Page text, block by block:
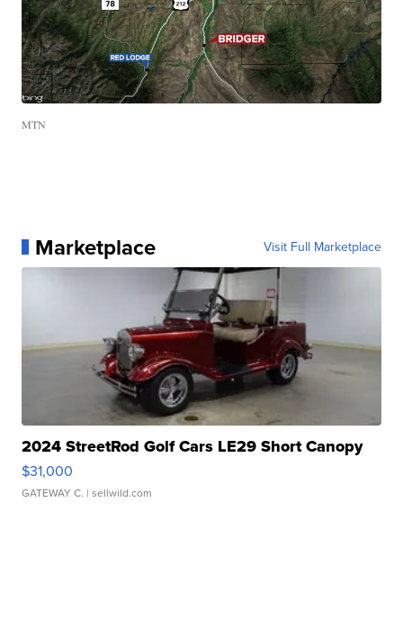
MTN
Marketplace Visit Full Marketplace
2024 StreetRod Golf Cars LE29 Short Canopy
$31,000
GATEWAY C. | sellwild.com